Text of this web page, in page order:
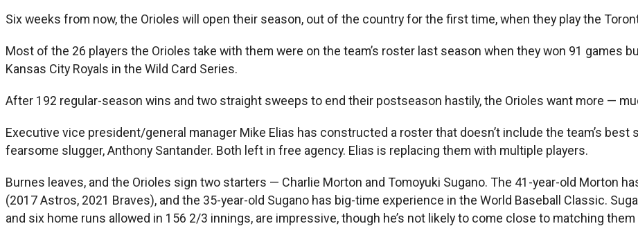
Six weeks from now, the Orioles will open their season, out of the country for the first time, when they play the
Most of the 26 players the Orioles take with them were on the team’s roster last season when they won 91 games
Kansas City Royals in the Wild Card Series.
After 192 regular-season wins and two straight sweeps to end their postseason hastily, the Orioles want more —
Executive vice president/general manager Mike Elias has constructed a roster that doesn’t include the team’s
fearsome slugger, Anthony Santander. Both left in free agency. Elias is replacing them with multiple players.
Burnes leaves, and the Orioles sign two starters — Charlie Morton and Tomoyuki Sugano. The 41-year-old Morton
(2017 Astros, 2021 Braves), and the 35-year-old Sugano has big-time experience in the World Baseball Classic.
and six home runs allowed in 156 2/3 innings, are impressive, though he’s not likely to come close to matching